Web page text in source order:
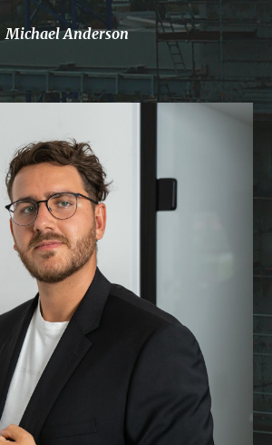
Michael Anderson